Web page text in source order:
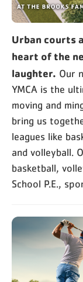
Urban courts
heart of the
laughter. Our
YMCA is the
moving and
bring us
leagues like
and volleyball.
basketball,
School P.E.,